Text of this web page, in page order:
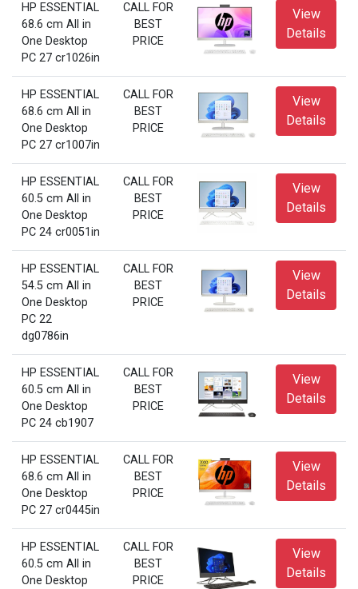
HP ESSENTIAL
68.6 cm All in
One Desktop
PC 27 cr1026in
CALL FOR
BEST
PRICE
View
Details
HP ESSENTIAL
68.6 cm All in
One Desktop
PC 27 cr1007in
CALL FOR
BEST
PRICE
View
Details
HP ESSENTIAL
60.5 cm All in
One Desktop
PC 24 cr0051in
CALL FOR
BEST
PRICE
View
Details
HP ESSENTIAL
54.5 cm All in
One Desktop
PC 22
dg0786in
CALL FOR
BEST
PRICE
View
Details
HP ESSENTIAL
60.5 cm All in
One Desktop
PC 24 cb1907
CALL FOR
BEST
PRICE
View
Details
HP ESSENTIAL
68.6 cm All in
One Desktop
PC 27 cr0445in
CALL FOR
BEST
PRICE
View
Details
HP ESSENTIAL
60.5 cm All in
One Desktop
CALL FOR
BEST
PRICE
View
Details